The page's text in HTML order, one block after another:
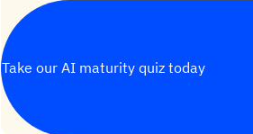
Take our AI maturity quiz today